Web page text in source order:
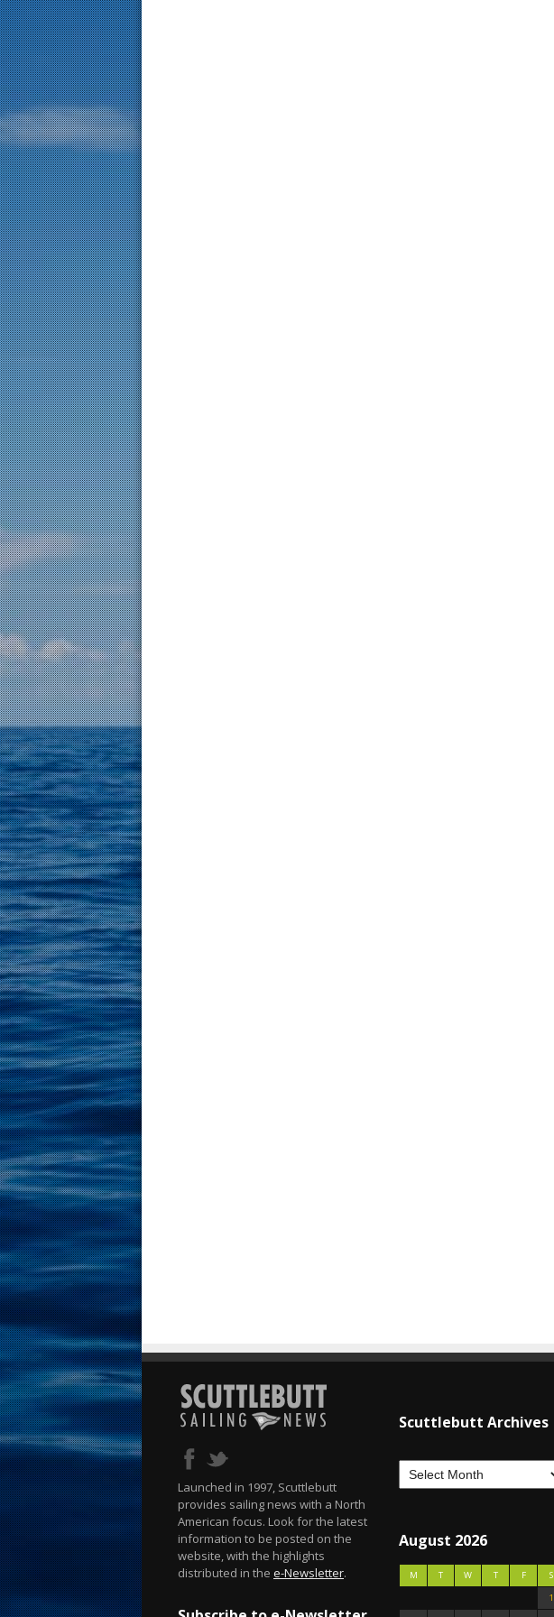
Launched in 1997, Scuttlebutt
provides sailing news with a North
American focus. Look for the latest
information to be posted on the
website, with the highlights
distributed in the e-Newsletter.
Scuttlebutt Archives
August 2026
M T W T F S
1